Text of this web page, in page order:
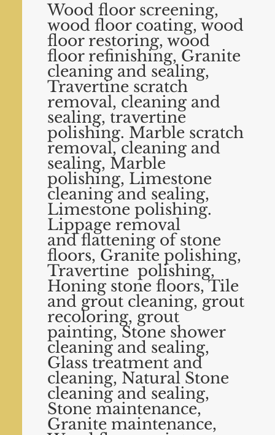
Wood floor screening,
wood floor coating, wood
floor restoring, wood
floor refinishing, Granite
cleaning and sealing,
Travertine scratch
removal, cleaning and
sealing, travertine
polishing. Marble scratch
removal, cleaning and
sealing, Marble
polishing, Limestone
cleaning and sealing,
Limestone polishing.
Lippage removal
andflattening of stone
floors, Granite polishing,
Travertine polishing,
Honing stone floors, Tile
and grout cleaning, grout
recoloring, grout
painting, Stone shower
cleaning and sealing,
Glass treatment and
cleaning, Natural Stone
cleaning and sealing,
Stone maintenance,
Granite maintenance,